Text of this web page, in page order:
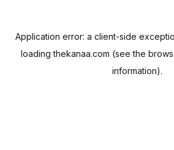
Application error: a client-side
loadingthekanaa.com (see the
information).